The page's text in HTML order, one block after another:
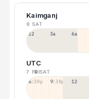
Kaimganj
8 SAT
12a 3a 6a
UTC
7 FRI8 SAT
6:30p 9:30p 12:30p